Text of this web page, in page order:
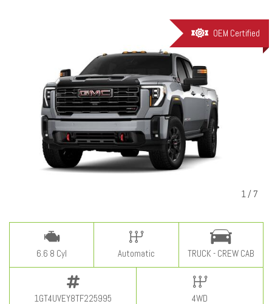
OEM Certified
1 / 7
6.6 8 Cyl Automatic TRUCK - CREW CAB
1GT4UVEY8TF225995 4WD